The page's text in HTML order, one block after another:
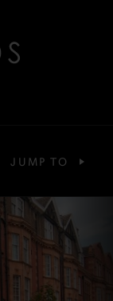
JUMP TO